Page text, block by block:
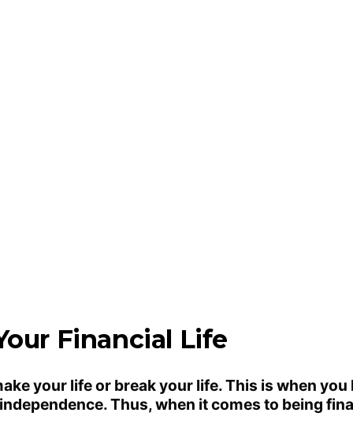
Financial Life
your life or break your life. This is when
Thus, when it comes to being